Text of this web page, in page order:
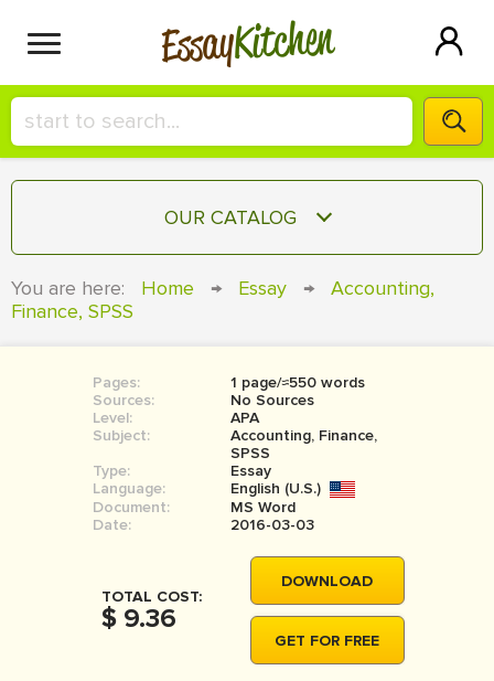
EssayKitchen
HIRE A+ WRITER!
СONTACT US
SIGN IN
OUR CATALOG
COURSEWORK
BOOK REPORT
BOOK REVIEW
MOVIE REVIEW
You are here: Home → Essay →
Accounting,
Finance, SPSS
Pages:
1 page/≈550 words
Sources:
No Sources
Level:
APA
Subject:
Accounting, Finance,
SPSS
Type:
Essay
Language:
English (U.S.)
Document:
MS Word
Date:
2016-03-03
TOTAL COST:
$ 9.36
DOWNLOAD
GET FOR FREE